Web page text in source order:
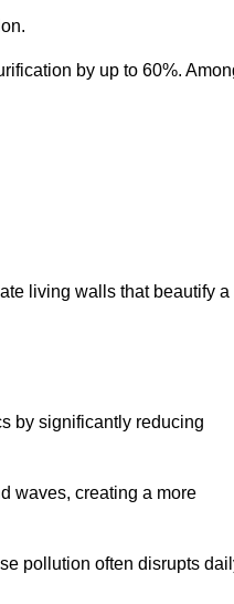
by up to 60%.
living walls that beautify a
by significantly reducing
waves, creating a more
pollution often disrupts